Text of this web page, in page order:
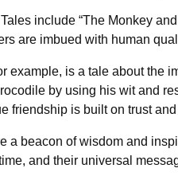
include “The Monkey
are imbued with human
example, is a tale about the
by using his wit and
friendship is built on trust
a beacon of wisdom and
and their universal